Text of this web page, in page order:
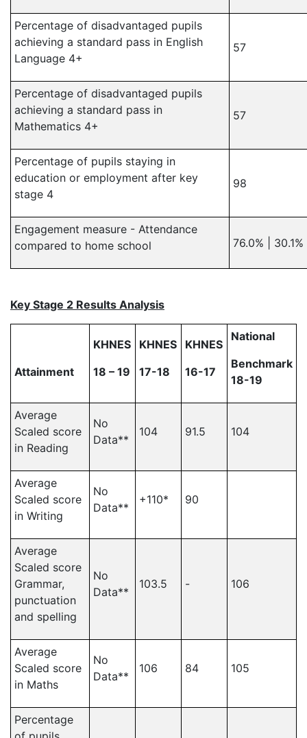
Percentage of disadvantaged pupils
achieving a standard pass in English
Language 4+
57
Percentage of disadvantaged pupils
achieving a standard pass in
Mathematics 4+
57
Percentage of pupils staying in
education or employment after key
stage 4
98
Engagement measure - Attendance
compared to home school
76.0% | 30.1%
Key Stage 2 Results Analysis
Attainment
KHNES
18 – 19
KHNES
17-18
KHNES
16-17
National
Benchmark
18-19
Average
Scaled score
in Reading
No
Data**
104 91.5 104
Average
Scaled score
in Writing
No
Data**
+110* 90
Average
Scaled score
Grammar,
punctuation
and spelling
No
Data**
103.5 - 106
Average
Scaled score
in Maths
No
Data**
106 84 105
Percentage